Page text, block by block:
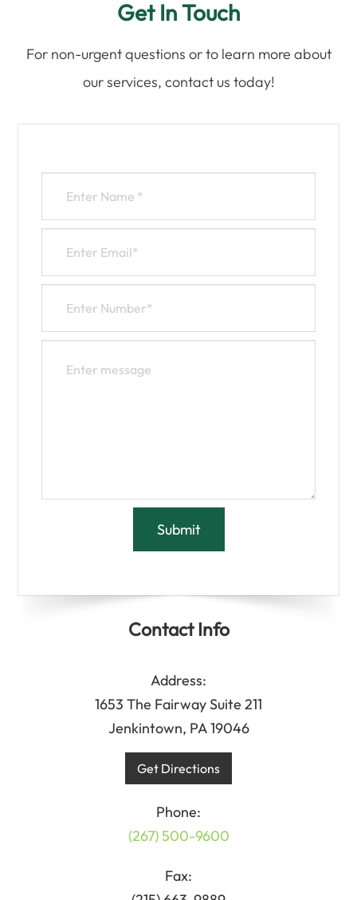
Get In Touch
For non-urgent questions or to learn more about
our services, contact us today!
Contact Info
Address:
1653 The Fairway Suite 211
Jenkintown, PA 19046
Get Directions
Phone:
(267) 500-9600
Fax: